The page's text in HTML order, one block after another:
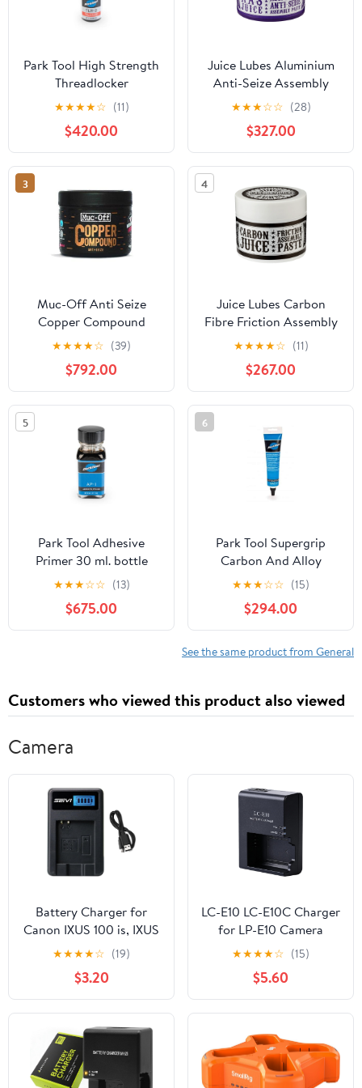
Park Tool High Strength
Threadlocker
★★★★☆ (11)
$420.00
Juice Lubes Aluminium
Anti-Seize Assembly
Paste
★★★☆☆ (28)
$327.00
3
Muc-Off Anti Seize
Copper Compound
★★★★☆ (39)
$792.00
4
Juice Lubes Carbon
Fibre Friction Assembly
Paste
★★★★☆ (11)
$267.00
5
Park Tool Adhesive
Primer 30 ml. bottle
★★★☆☆ (13)
$675.00
6
Park Tool Supergrip
Carbon And Alloy
Assembly Compound
★★★☆☆ (15)
$294.00
See the same product from General
Customers who viewed this product also viewed
Camera
Battery Charger for
Canon IXUS 100 is, IXUS
110 is, IXUS 120 is, IXUS
130 Digital ELPH
Camera
★★★★☆ (19)
$3.20
LC-E10 LC-E10C Charger
for LP-E10 Camera
Battery Compatible with
Canon EOS Rebel T3 T5
T6 T7 T100 Kiss X50 X70
X80 X90 1100D 1200D
1300D 1500D 4000D
Digital Cameras
★★★★☆ (15)
$5.60